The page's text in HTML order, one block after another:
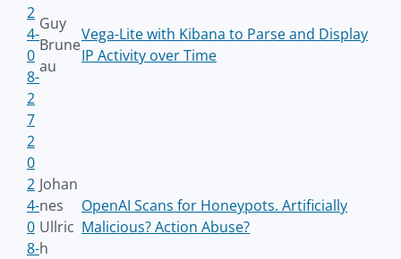
2
4-
0
8-
2
7
Guy
Brune
au
Vega-Lite with Kibana to Parse and Display
IP Activity over Time
2
0
2
4-
0
8-
Johan
nes
Ullric
h
OpenAI Scans for Honeypots. Artificially
Malicious? Action Abuse?